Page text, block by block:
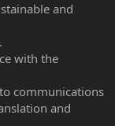
and
with the
communications
and